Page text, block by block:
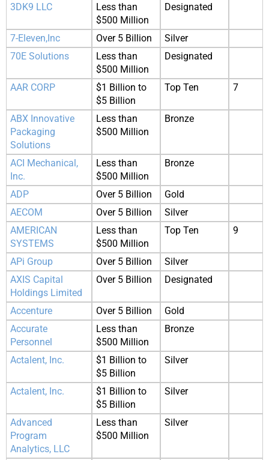
3DK9 LLC
Less than
$500 Million
Designated
7-Eleven,Inc Over 5 Billion
Silver
70E Solutions
Less than
$500 Million
Designated
AAR CORP
$1 Billion to
$5 Billion
Top Ten 7
ABX Innovative
Packaging
Solutions
Less than
$500 Million
Bronze
ACI Mechanical,
Inc.
Less than
$500 Million
Bronze
ADP Over 5 Billion
Gold
AECOM
Over 5 Billion
Silver
AMERICAN
SYSTEMS
Less than
$500 Million
Top Ten 9
APi Group Over 5 Billion
Silver
AXIS Capital
Holdings Limited
Over 5 Billion Designated
Accenture Over 5 Billion
Gold
Accurate
Personnel
Less than
$500 Million
Bronze
Actalent, Inc.
$1 Billion to
$5 Billion
Silver
Actalent, Inc.
$1 Billion to
$5 Billion
Silver
Advanced
Program
Analytics, LLC
Less than
$500 Million
Silver